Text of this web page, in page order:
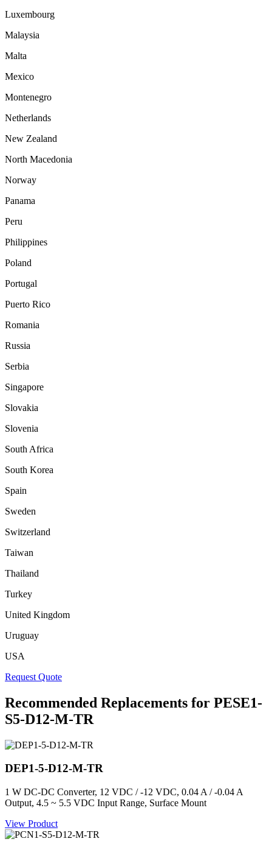
Luxembourg
Malaysia
Malta
Mexico
Montenegro
Netherlands
New Zealand
North Macedonia
Norway
Panama
Peru
Philippines
Poland
Portugal
Puerto Rico
Romania
Russia
Serbia
Singapore
Slovakia
Slovenia
South Africa
South Korea
Spain
Sweden
Switzerland
Taiwan
Thailand
Turkey
United Kingdom
Uruguay
USA
Request Quote
Recommended Replacements for PESE1-
S5-D12-M-TR
DEP1-5-D12-M-TR
1 W DC-DC Converter, 12 VDC / -12 VDC, 0.04 A / -0.04 A
Output, 4.5 ~ 5.5 VDC Input Range, Surface Mount
View Product